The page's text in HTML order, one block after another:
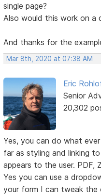
single page?
Also would this work on a
And thanks for the
Mar 8th, 2020 at 07:38 AM
Eric
Senior
20,302
Yes, you can do what
far as styling and linking
appears to the user. PDF,
Yes you can use a
your form I can tweak